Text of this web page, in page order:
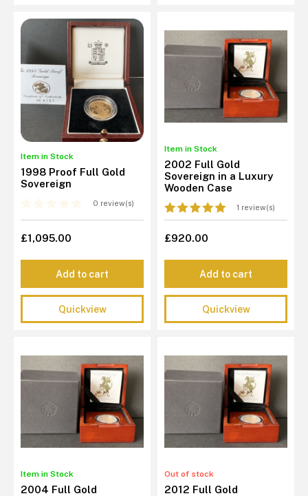
Item in Stock
1998 Proof Full Gold
Sovereign
0 review(s)
£1,095.00
Add to cart
Quickview
Item in Stock
2002 Full Gold
Sovereign in a Luxury
Wooden Case
1 review(s)
£920.00
Add to cart
Quickview
Item in Stock
2004 Full Gold
Out of stock
2012 Full Gold